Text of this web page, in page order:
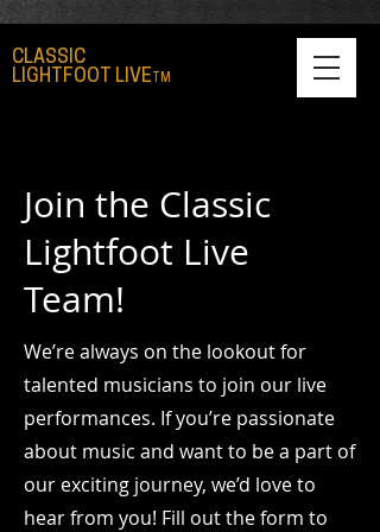
CLASSIC
LIGHTFOOT LIVE TM
Join the Classic
Lightfoot Live
Team!
We’re always on the lookout for
talented musicians to join our live
performances. If you’re passionate
about music and want to be a part of
our exciting journey, we’d love to
hear from you! Fill out the form to